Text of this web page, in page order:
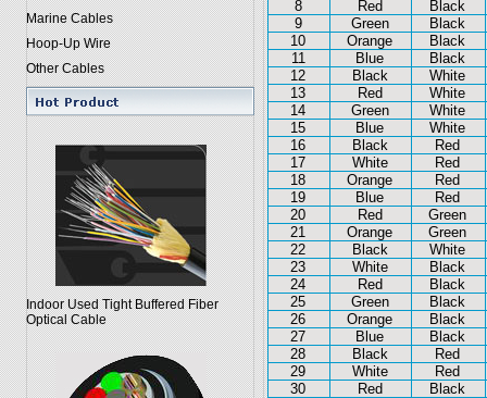
Marine Cables
Hoop-Up Wire
Other Cables
Indoor Used Tight Buffered Fiber
Optical Cable
8
Red
Black
9
Green
Black
10
Orange
Black
11
Blue
Black
12
Black
White
13
Red
White
14
Green
White
15
Blue
White
16
Black
Red
17
White
Red
18
Orange
Red
19
Blue
Red
20
Red
Green
21
Orange
Green
22
Black
White
23
White
Black
24
Red
Black
25
Green
Black
26
Orange
Black
27
Blue
Black
28
Black
Red
29
White
Red
30
Red Black